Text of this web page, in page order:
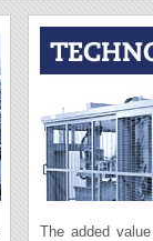
The added